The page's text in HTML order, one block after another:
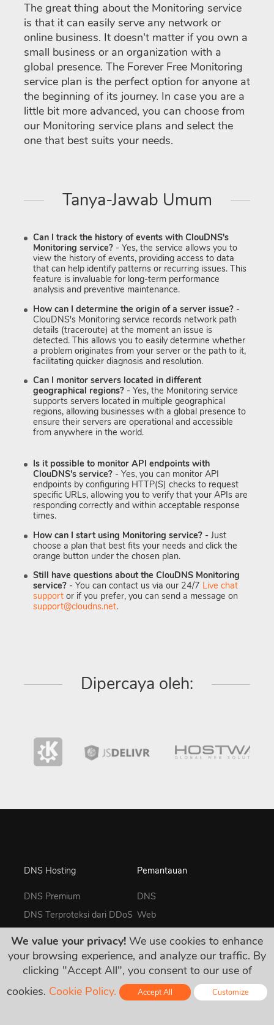
The great thing about the Monitoring service
is that it can easily serve any network or
online business. It doesn't matter if you own a
small business or an organization with a
global presence. The Forever Free Monitoring
service plan is the perfect option for anyone at
the beginning of its journey. In case you are a
little bit more advanced, you can choose from
our Monitoring service plans and select the
one that best suits your needs.
Tanya-Jawab Umum
Can I track the history of events with ClouDNS's
Monitoring service? - Yes, the service allows you to
view the history of events, providing access to data
that can help identify patterns or recurring issues. This
feature is invaluable for long-term performance
analysis and preventive maintenance.
How can I determine the origin of a server issue? -
ClouDNS's Monitoring service records network path
details (traceroute) at the moment an issue is
detected. This allows you to easily determine whether
a problem originates from your server or the path to it,
facilitating quicker diagnosis and resolution.
Can I monitor servers located in different
geographical regions? - Yes, the Monitoring service
supports servers located in multiple geographical
regions, allowing businesses with a global presence to
ensure their servers are operational and accessible
from anywhere in the world.
Is it possible to monitor API endpoints with
ClouDNS's service? - Yes, you can monitor API
endpoints by configuring HTTP(S) checks to request
specific URLs, allowing you to verify that your APIs are
responding correctly and within acceptable response
times.
How can I start using Monitoring service? - Just
choose a plan that best fits your needs and click the
orange button under the chosen plan.
Still have questions about the ClouDNS Monitoring
service? - You can contact us via our 24/7 Live chat
support or if you prefer, you can send a message on
support@cloudns.net.
Dipercaya oleh:
DNS Hosting
DNS Premium
DNS Terproteksi dari DDoS
DNS Enterprise
Pemantauan
DNS
Web
TCP
ICMP Ping
Keyword
We value your privacy! We use cookies to enhance
your browsing experience, and analyze our traffic. By
clicking "Accept All", you consent to our use of
cookies. Cookie Policy. Accept All Customize